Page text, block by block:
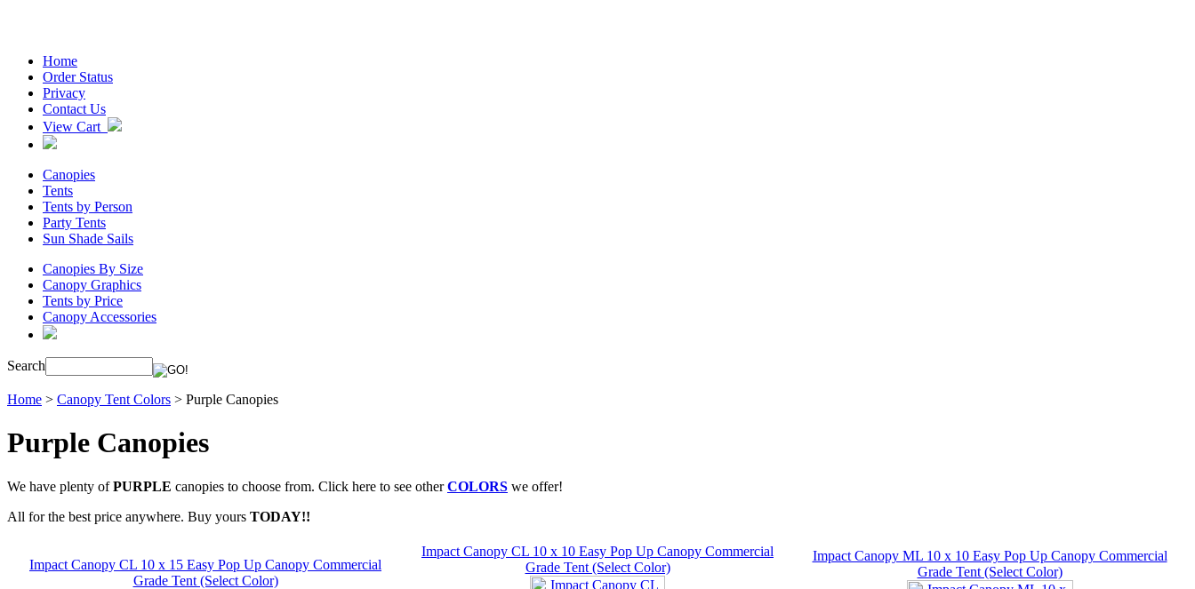
Home
Order Status
Privacy
Contact Us
View Cart
Canopies
Tents
Tents by Person
Party Tents
Sun Shade Sails
Canopies By Size
Canopy Graphics
Tents by Price
Canopy Accessories
Search
Home > Canopy Tent Colors > Purple Canopies
Purple Canopies
We have plenty ofPURPLE canopies to choose from. Click here to see otherCOLORS we offer!
All for the best price anywhere. Buy yours TODAY!!
Impact Canopy CL 10 x 15 Easy Pop Up Canopy Commercial
Grade Tent (Select Color)
Impact Canopy CL 10 x 10 Easy Pop Up Canopy Commercial
Grade Tent (Select Color)
Impact Canopy ML 10 x 10 Easy Pop Up Canopy Commercial
Grade Tent (Select Color)